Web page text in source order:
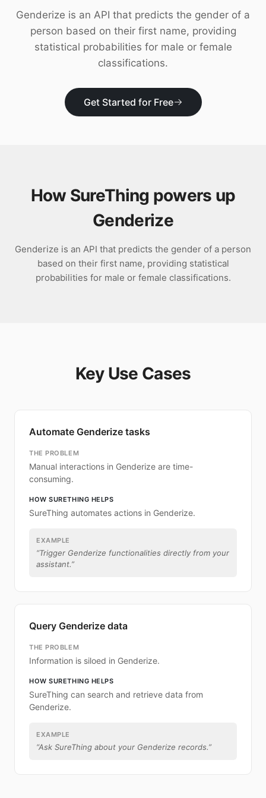
Genderize is an API that predicts the gender of a
person based on their first name, providing
statistical probabilities for male or female
classifications.
Get Started for Free
How SureThing powers up
Genderize
Genderize is an API that predicts the gender of a person
based on their first name, providing statistical
probabilities for male or female classifications.
Key Use Cases
Automate Genderize tasks
THE PROBLEM
Manual interactions in Genderize are time-
consuming.
HOW SURETHING HELPS
SureThing automates actions in Genderize.
EXAMPLE
“Trigger Genderize functionalities directly from your
assistant.”
Query Genderize data
THE PROBLEM
Information is siloed in Genderize.
HOW SURETHING HELPS
SureThing can search and retrieve data from
Genderize.
EXAMPLE
“Ask SureThing about your Genderize records.”